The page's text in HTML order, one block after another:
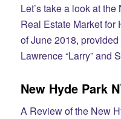
Let’s take a look at
Real Estate Market for
of June 2018,
Lawrence “Larry” and
New Hyde Park
A Review of the New